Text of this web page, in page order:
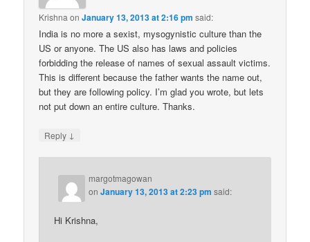
Krishna onJanuary 13, 2013 at 2:16 pm said:
India is no more a sexist, mysogynistic culture than the
US or anyone. The US also has laws and policies
forbidding the release of names of sexual assault victims.
This is different because the father wants the name out,
but they are following policy. I’m glad you wrote, but lets
not put down an entire culture. Thanks.
Reply ↓
margotmagowan
onJanuary 13, 2013 at 2:23 pm said:
Hi Krishna,